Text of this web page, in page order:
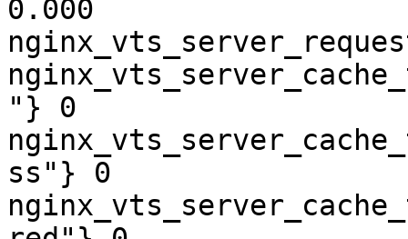
0.000
"} 0
ss"} 0